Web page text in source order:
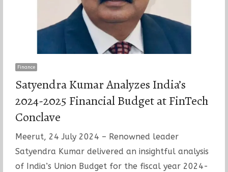
Finance
Satyendra Kumar Analyzes India’s
2024-2025 Financial Budget at FinTech
Conclave
Meerut, 24 July 2024 – Renowned leader
Satyendra Kumar delivered an insightful analysis
of India’s Union Budget for the fiscal year 2024-